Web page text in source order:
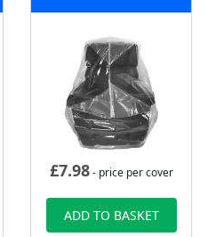
£7.98- price per cover
ADD TO BASKET